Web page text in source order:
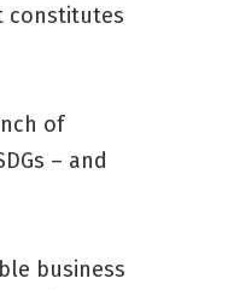
constitutes
of
– and
business